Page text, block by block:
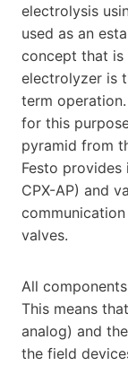
electrolysis
used as an
concept that
electrolyzer is
term
for this
pyramid from
Festo provides
CPX-AP) and
valves.
All
This means
analog) and
the field